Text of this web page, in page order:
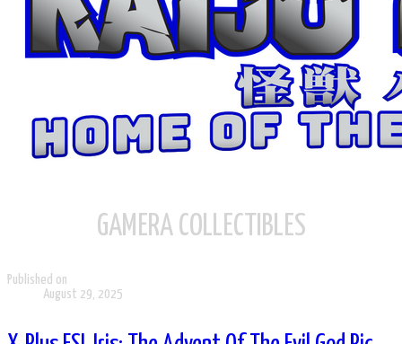
GAMERA COLLECTIBLES
Published on
August 29, 2025